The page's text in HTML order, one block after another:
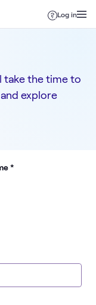
Log in
take the time to
explore
*